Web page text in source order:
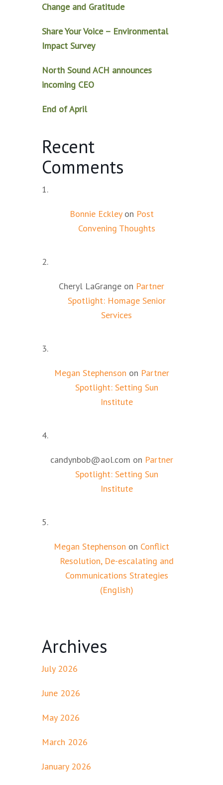
Change and Gratitude
Share Your Voice – Environmental
Impact Survey
North Sound ACH announces
incoming CEO
End of April
Recent
Comments
Bonnie Eckleyon Post
Convening Thoughts
Cheryl LaGrange on Partner
Spotlight: Homage Senior
Services
Megan Stephenson on Partner
Spotlight: Setting Sun
Institute
candynbob@aol.com on Partner
Spotlight: Setting Sun
Institute
Megan Stephenson on Conflict
Resolution, De-escalating and
Communications Strategies
(English)
Archives
July 2026
June 2026
May 2026
March 2026
January 2026